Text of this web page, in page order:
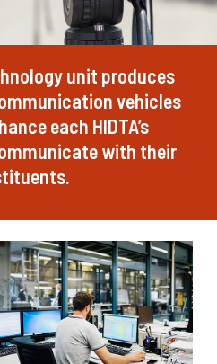
unit produces
vehicles
each HIDTA’s
with their